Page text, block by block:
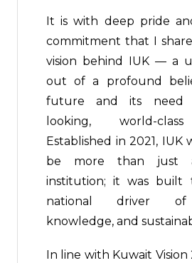
It is with deep pride
commitment that I
vision behind IUK — a
out of a profound
future and its need
looking, world-
Established in 2021, IUK
be more than just
institution; it was built
national driver of
knowledge, and
In line with Kuwait Vision